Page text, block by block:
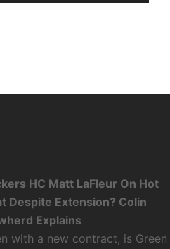
HC Matt LaFleur On Hot
Despite Extension? Colin
Explains
with a new contract, is Green